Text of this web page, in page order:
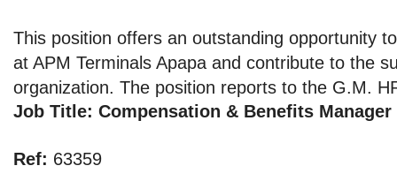
This position offers an outstanding opportunity
at APM Terminals Apapa and contribute to the
organization. The position reports to the G.M.
Job Title: Compensation & Benefits Manager
Ref: 63359